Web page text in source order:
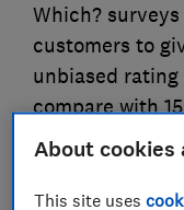
Which?
customers to
unbiased
compare with
Guy Hobbs
About cookies
This site uses